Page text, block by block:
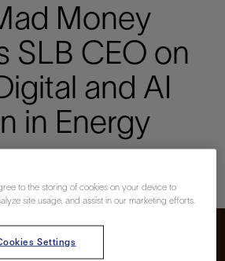
Money
SLB CEO on
and AI
in Energy
to the storing of cookies on your device to
site usage, and assist in our marketing efforts.
Settings